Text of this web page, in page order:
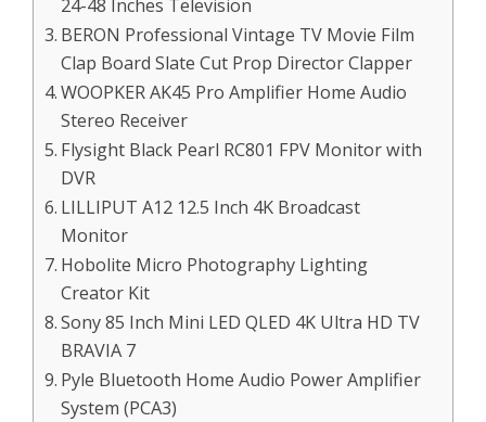
24-48 Inches Television
BERON Professional Vintage TV Movie Film
Clap Board Slate Cut Prop Director Clapper
WOOPKER AK45 Pro Amplifier Home Audio
Stereo Receiver
Flysight Black Pearl RC801 FPV Monitor with
DVR
LILLIPUT A12 12.5 Inch 4K Broadcast
Monitor
Hobolite Micro Photography Lighting
Creator Kit
Sony 85 Inch Mini LED QLED 4K Ultra HD TV
BRAVIA 7
Pyle Bluetooth Home Audio Power Amplifier
System (PCA3)